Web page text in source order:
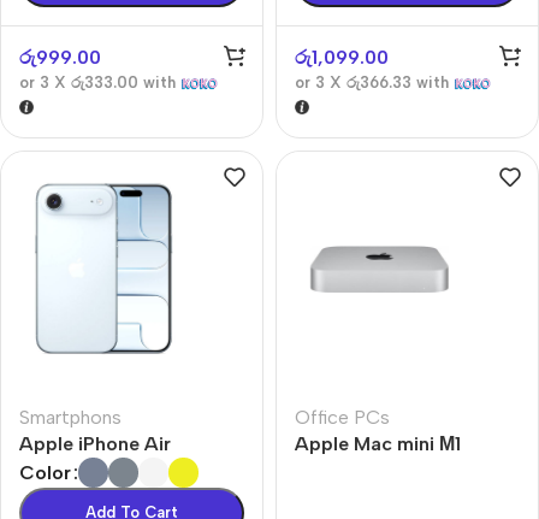
රු999.00
or 3 X රු333.00 with
රු1,099.00
or 3 X රු366.33 with
Smartphons
Apple iPhone Air
Color
Add To Cart
Office PCs
Apple Mac mini М1